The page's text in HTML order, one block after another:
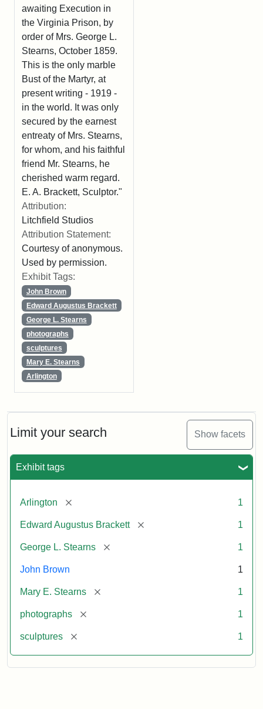
Limit your search Show facets
Exhibit tags
Arlington [remove] 1
Edward Augustus Brackett [remove] 1
George L. Stearns [remove] 1
John Brown 1
Mary E. Stearns [remove] 1
photographs [remove] 1
sculptures [remove] 1
awaiting Execution in
the Virginia Prison, by
order of Mrs. George L.
Stearns, October 1859.
This is the only marble
Bust of the Martyr, at
present writing - 1919 -
in the world. It was only
secured by the earnest
entreaty of Mrs. Stearns,
for whom, and his faithful
friend Mr. Stearns, he
cherished warm regard.
E. A. Brackett, Sculptor."
Attribution:
Litchfield Studios
Attribution Statement:
Courtesy of anonymous.
Used by permission.
Exhibit Tags:
John Brown
Edward Augustus Brackett
George L. Stearns
photographs
sculptures
Mary E. Stearns
Arlington